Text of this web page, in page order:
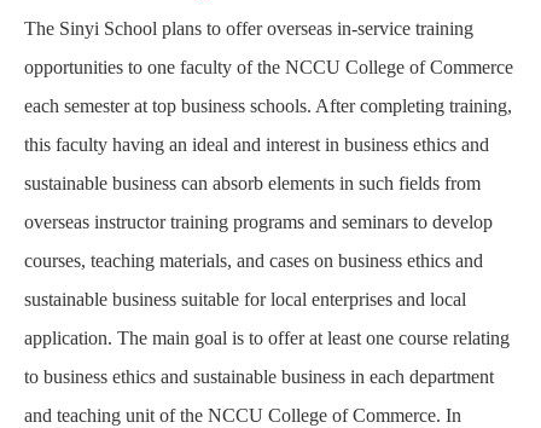
The Sinyi School plans to offer overseas in-service training
opportunities to one faculty of the NCCU College of Commerce
each semester at top business schools. After completing training,
this faculty having an ideal and interest in business ethics and
sustainable business can absorb elements in such fields from
overseas instructor training programs and seminars to develop
courses, teaching materials, and cases on business ethics and
sustainable business suitable for local enterprises and local
application. The main goal is to offer at least one course relating
to business ethics and sustainable business in each department
and teaching unit of the NCCU College of Commerce. In